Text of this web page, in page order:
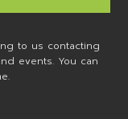
to us contacting
events. You can